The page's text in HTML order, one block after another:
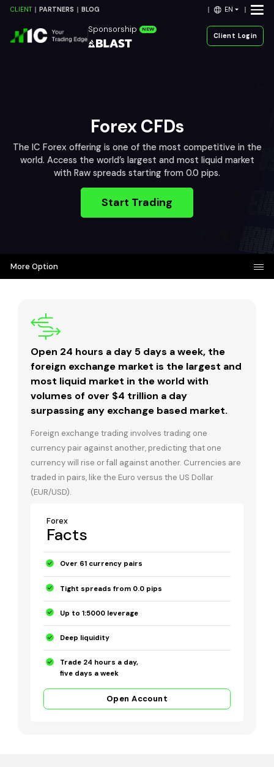
CLIENT PARTNERS BLOG EN
Sponsorship NEW
Client Login
Forex CFDs
The IC Forex offering is one of the most competitive in the
world. Access the world’s largest and most liquid market
with Raw spreads starting from 0.0 pips.
Start Trading
More Option
Open 24 hours a day 5 days a week, the
foreign exchange market is the largest and
most liquid market in the world with
volumes of over $4 trillion a day
surpassing any exchange based market.
Foreign exchange trading involves trading one
currency pair against another, predicting that one
currency will rise or fall against another. Currencies are
traded in pairs, like the Euro versus the US Dollar
(EUR/USD).
Forex
Facts
Over 61 currency pairs
Tight spreads from 0.0 pips
Up to 1:5000 leverage
Deep liquidity
Trade 24 hours a day,
five days a week
Open Account